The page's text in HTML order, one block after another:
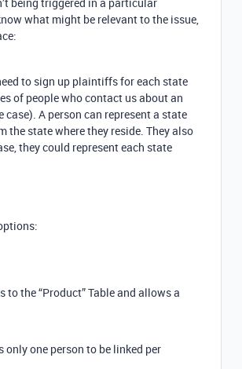
what might be relevant to the issue,
to sign up plaintiffs for each state
of people who contact us about an
A person can represent a state
the state where they reside. They also
they could represent each state
to the “Product” Table and allows a
only one person to be linked per